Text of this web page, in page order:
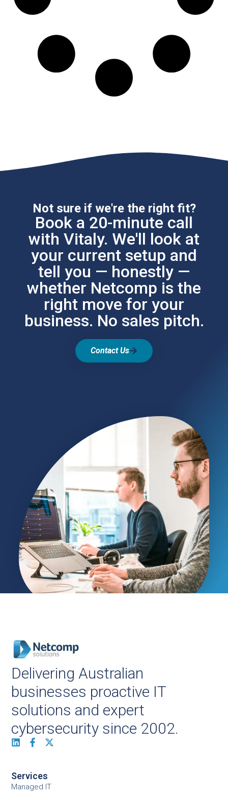
Not sure if we're the right fit?
Book a 20-minute call
with Vitaly. We'll look at
your current setup and
tell you — honestly —
whether Netcomp is the
right move for your
business. No sales pitch.
Contact Us
Delivering Australian
businesses proactive IT
solutions and expert
cybersecurity since 2002.
Services
Managed IT